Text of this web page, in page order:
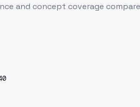
and concept coverage